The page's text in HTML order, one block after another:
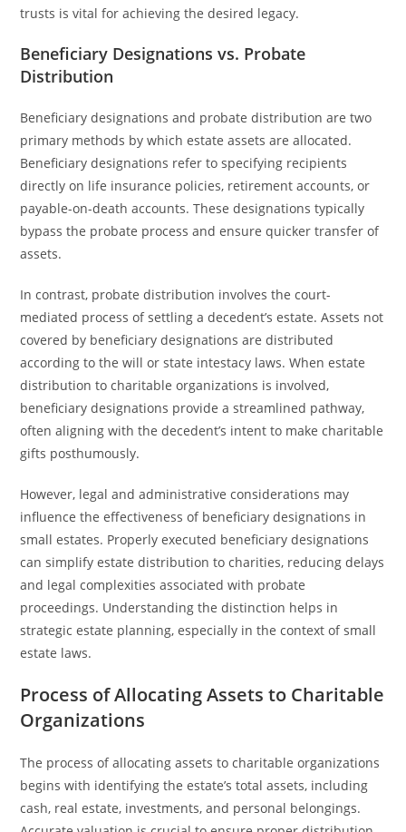
trusts is vital for achieving the desired legacy.
Beneficiary Designations vs. Probate
Distribution
Beneficiary designations and probate distribution are two
primary methods by which estate assets are allocated.
Beneficiary designations refer to specifying recipients
directly on life insurance policies, retirement accounts, or
payable-on-death accounts. These designations typically
bypass the probate process and ensure quicker transfer of
assets.
In contrast, probate distribution involves the court-
mediated process of settling a decedent’s estate. Assets not
covered by beneficiary designations are distributed
according to the will or state intestacy laws. When estate
distribution to charitable organizations is involved,
beneficiary designations provide a streamlined pathway,
often aligning with the decedent’s intent to make charitable
gifts posthumously.
However, legal and administrative considerations may
influence the effectiveness of beneficiary designations in
small estates. Properly executed beneficiary designations
can simplify estate distribution to charities, reducing delays
and legal complexities associated with probate
proceedings. Understanding the distinction helps in
strategic estate planning, especially in the context of small
estate laws.
Process of Allocating Assets to Charitable
Organizations
The process of allocating assets to charitable organizations
begins with identifying the estate’s total assets, including
cash, real estate, investments, and personal belongings.